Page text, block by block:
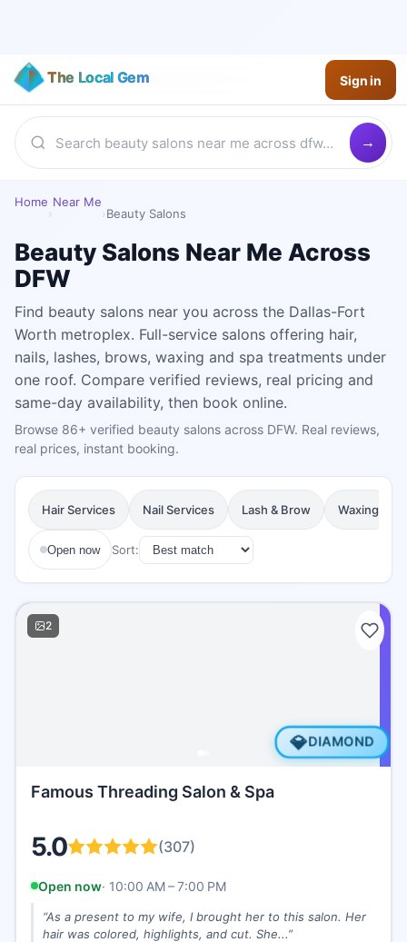
The Local Gem Sign in
Home
›
Near Me
›Beauty Salons
Beauty Salons Near Me Across
DFW
Find beauty salons near you across the Dallas-Fort
Worth metroplex. Full-service salons offering hair,
nails, lashes, brows, waxing and spa treatments under
one roof. Compare verified reviews, real pricing and
same-day availability, then book online.
Browse 86+ verified beauty salons across DFW. Real reviews,
real prices, instant booking.
Hair Services Nail Services Lash & Brow Waxing
Open now Sort:
2
💎DIAMOND
Famous Threading Salon & Spa
5.0 (307)
Open now· 10:00 AM – 7:00 PM
“As a present to my wife, I brought her to this salon. Her
hair was colored, highlights, and cut. She...”